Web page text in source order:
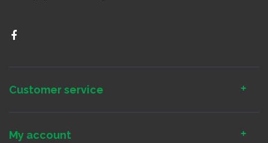
Customer service
My account